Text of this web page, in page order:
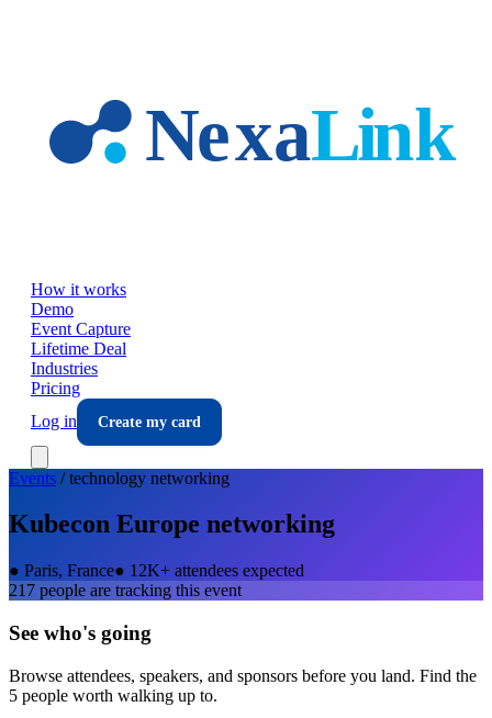
How it works
Demo
Event Capture
Lifetime Deal
Industries
Pricing
Log in
Create my card
Events /technology networking
Kubecon Europe networking
● Paris, France● 12K+ attendees expected
217 people are tracking this event
See who's going
Browse attendees, speakers, and sponsors before you land. Find the
5 people worth walking up to.